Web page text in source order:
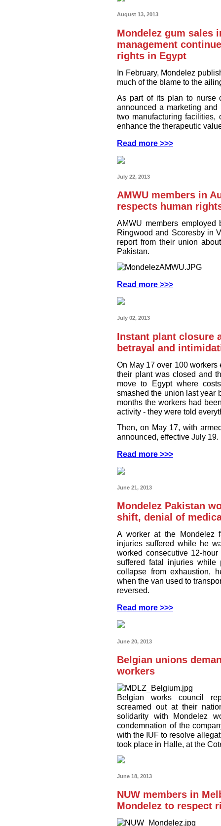
August 13, 2013
Mondelez gum sales
management
rights in Egypt
In February, Mondelez
much of the blame to the
As part of its plan to nurse
announced a marketing
two manufacturing
enhance the therapeutic
Read more >>>
July 22, 2013
AMWU members in
respects human
AMWU members
Ringwood and Scoresby in
report from their union
Pakistan.
Read more >>>
July 02, 2013
Instant plant closure
betrayal and
On May 17 over 100
their plant was closed and
move to Egypt where
smashed the union last year
months the workers had
activity - they were told
Then, on May 17, with
announced, effective July 19.
Read more >>>
June 21, 2013
Mondelez Pakistan
shift, denial of
A worker at the Mondelez
injuries suffered while he
worked consecutive 12-
suffered fatal injuries
collapse from exhaustion,
when the van used to
reversed.
Read more >>>
June 20, 2013
Belgian unions
workers
Belgian works council
screamed out at their
solidarity with Mondelez
condemnation of the
with the IUF to resolve
took place in Halle, at the
June 18, 2013
NUW members in
Mondelez to respect